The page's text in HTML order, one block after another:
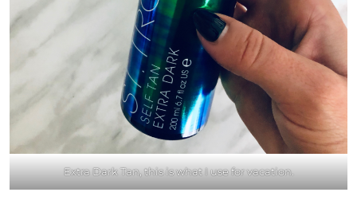
Extra Dark Tan, this is what I use for vacation.